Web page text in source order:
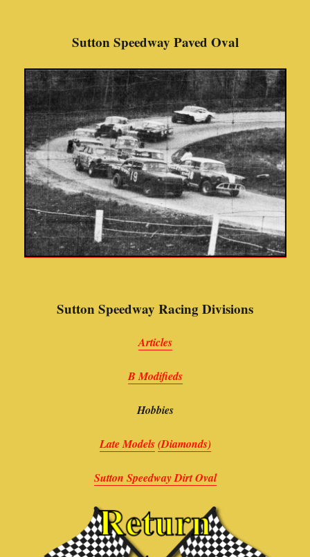
Sutton Speedway Paved Oval
Sutton Speedway Racing Divisions
Articles
B Modifieds
Hobbies
Late Models (Diamonds)
Sutton Speedway Dirt Oval